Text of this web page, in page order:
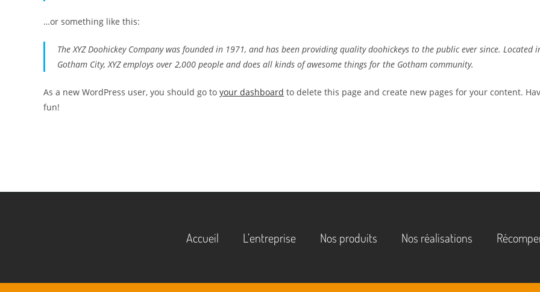
…or something like this:
The XYZ Doohickey Company was founded in 1971, and has been providing quality doohickeys to the public ever since. Located
Gotham City, XYZ employs over 2,000 people and does all kinds of awesome things for the Gotham community.
As a new WordPress user, you should go to your dashboard to delete this page and create new pages for your content.
fun!
Accueil L’entreprise Nos produits Nos réalisations